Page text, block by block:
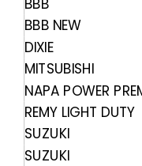
BBB NEW
DIXIE
MITSUBISHI
NAPA POWER
REMY LIGHT DUTY
SUZUKI
SUZUKI